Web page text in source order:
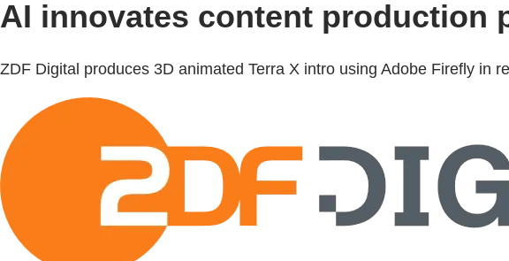
AI innovates content production
ZDF Digital produces 3D animated Terra X intro using Adobe Firefly in